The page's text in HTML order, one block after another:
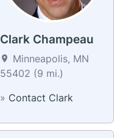
Clark Champeau
Minneapolis, MN
55402 (9 mi.)
» Contact Clark